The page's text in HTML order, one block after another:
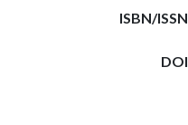
ISBN/ISSN
DOI